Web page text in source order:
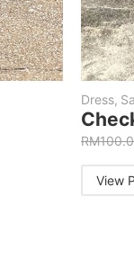
Dress,
RM
View